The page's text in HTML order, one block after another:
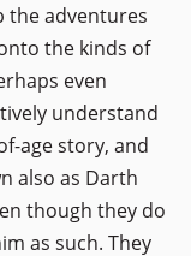
the adventures
the kinds of
even
understand
age story, and
also as Darth
though they do
as such. They